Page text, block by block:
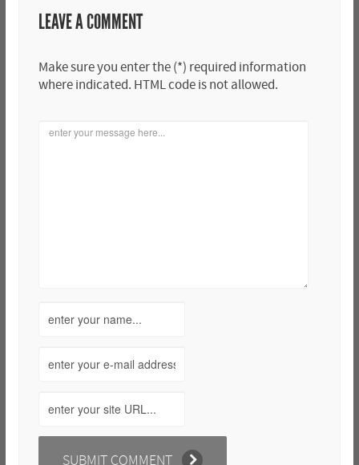
LEAVE A COMMENT
Make sure you enter the (*) required information
where indicated. HTML code is not allowed.